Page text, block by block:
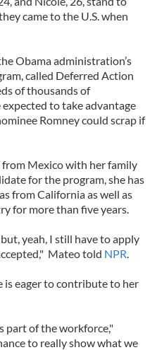
came to the U.S. when
Obama administration’s
called Deferred Action
of thousands of
to take advantage
Romney could scrap if
from Mexico with her family
for the program, she has
from California as well as
for more than five years.
yeah, I still have to apply
Mateo told NPR.
is eager to contribute to her
part of the workforce,"
to really show what we